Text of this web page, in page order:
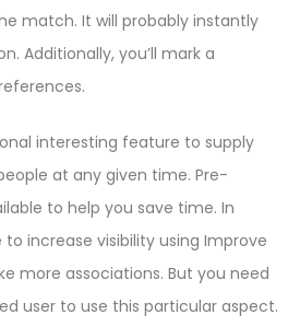
match. It will probably instantly
Additionally, you’ll mark a
interesting feature to supply
at any given time. Pre-
to help you save time. In
to increase visibility using Improve
more associations. But you need
user to use this particular aspect.